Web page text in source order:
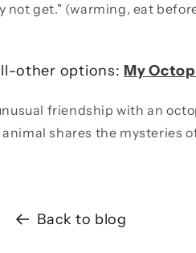
not get." (warming, eat
other options: My
friendship with an
shares the mysteries
Back to blog